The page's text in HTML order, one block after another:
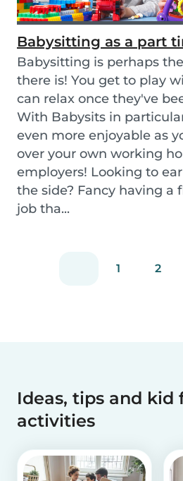
Babysitting as a part
Babysitting is perhaps
there is! You get to play
can relax once they've
With Babysits in
even more enjoyable as
over your own working
employers! Looking to
the side? Fancy having a
job tha...
1 2
Ideas, tips and kid
activities